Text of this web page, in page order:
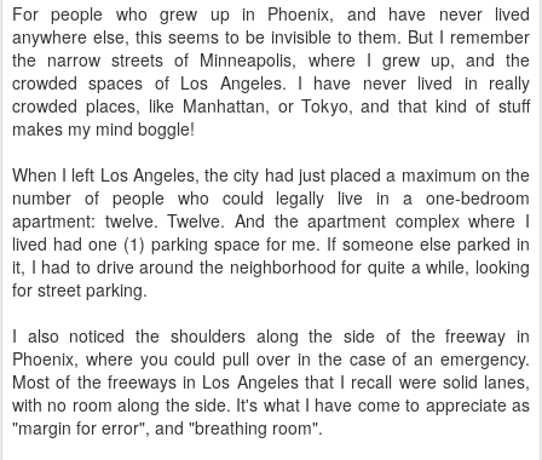
For people who grew up in Phoenix, and have never lived
anywhere else, this seems to be invisible to them. But I remember
the narrow streets of Minneapolis, where I grew up, and the
crowded spaces of Los Angeles. I have never lived in really
crowded places, like Manhattan, or Tokyo, and that kind of stuff
makes my mind boggle!
When I left Los Angeles, the city had just placed a maximum on the
number of people who could legally live in a one-bedroom
apartment: twelve. Twelve. And the apartment complex where I
lived had one (1) parking space for me. If someone else parked in
it, I had to drive around the neighborhood for quite a while, looking
for street parking.
I also noticed the shoulders along the side of the freeway in
Phoenix, where you could pull over in the case of an emergency.
Most of the freeways in Los Angeles that I recall were solid lanes,
with no room along the side. It's what I have come to appreciate as
"margin for error", and "breathing room".